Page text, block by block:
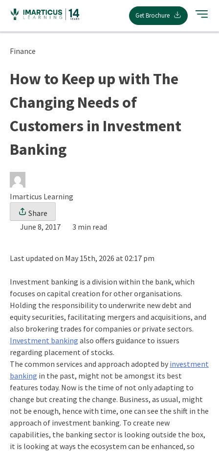
content
Get Brochure
Finance
How to Keep up with The
Changing Needs of
Customers in Investment
Banking
Imarticus Learning
Share
June 8, 2017
3 min read
Last updated on May 15th, 2026 at 02:17 pm
Investment banking is a division within the bank, which
focuses on capital creation for other organisations.
Holding the responsibility to underwrite new debt and
equity securities, facilitating mergers and acquisitions, and
also brokering trades for companies or private sectors.
Investment banking also offers guidance to issuers
regarding placement of stocks.
The common services and approach adopted by investment
banking in the past, might not be amongst its best
features today. Now is the time of not only adapting to
change but creating the change. Business, as usual, might
not be enough, hence with time, one can see the shift in the
approach of investment banking. To create new
capabilities, the banking sector is looking outside the box,
it is looking at ways the ecosystem can be enhanced, so